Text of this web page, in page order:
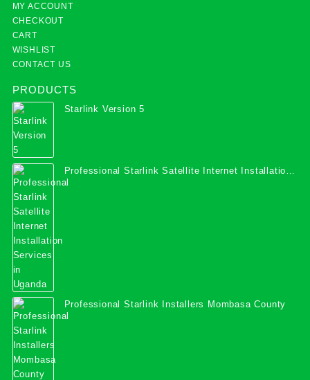
MY ACCOUNT
CHECKOUT
CART
WISHLIST
CONTACT US
PRODUCTS
Starlink Version 5
Professional Starlink Satellite Internet Installation
Services in Uganda
Professional Starlink Installers Mombasa County